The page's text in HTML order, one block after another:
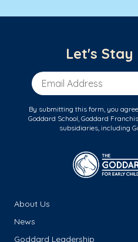
Let's Stay
Email Address
By submitting this form, you
Goddard School, Goddard
subsidiaries, including
About Us
News
Goddard Leadership